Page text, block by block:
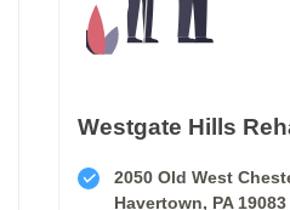
2050 Old West
Havertown, PA 19083